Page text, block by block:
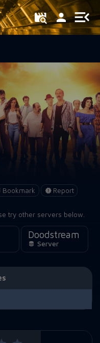
Bookmark Report
try other servers below.
Doodstream
Server